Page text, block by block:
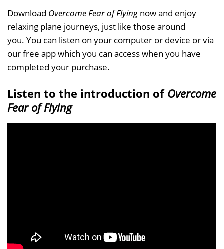
Download Overcome Fear of Flying now and enjoy
relaxing plane journeys, just like those around
you. You can listen on your computer or device or via
our free app which you can access when you have
completed your purchase.
Listen to the introduction of Overcome
Fear of Flying